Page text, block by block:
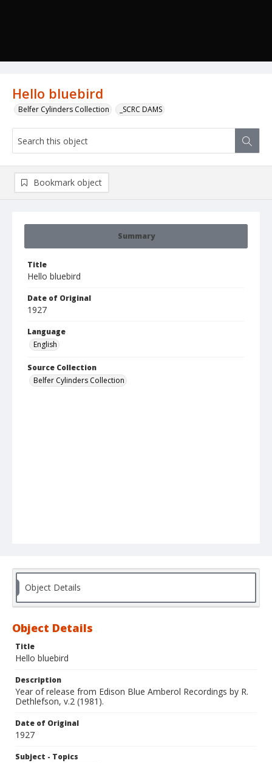
Hello bluebird
Belfer Cylinders Collection _SCRC DAMS
Summary
Title
Hello bluebird
Date of Original
1927
Language
English
Source Collection
Belfer Cylinders Collection
Bookmark object
Object Details
Object Details
Title
Hello bluebird
Description
Year of release from Edison Blue Amberol Recordings by R.
Dethlefson, v.2 (1981).
Date of Original
1927
Subject - Topics